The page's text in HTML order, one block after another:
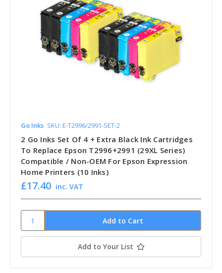
Go Inks SKU: E-T2996/2991-SET-2
2 Go Inks Set Of 4 + Extra Black Ink Cartridges
To Replace Epson T2996+2991 (29XL Series)
Compatible / Non-OEM For Epson Expression
Home Printers (10 Inks)
£17.40 inc. VAT
Add to Your List